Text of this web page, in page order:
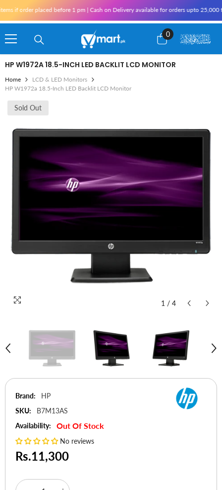
placed before 1 pm | Cash on Delivery available for orders upto 25,000 for
0
0
items
HP W1972A 18.5-INCH LED BACKLIT LCD MONITOR
Home
LCD & LED Monitors
HP W1972a 18.5-Inch LED Backlit LCD Monitor
Sold Out
1 / 4
Brand:
HP
SKU:
B7M13AS
Availability:
Out Of Stock
No reviews
Rs.11,300